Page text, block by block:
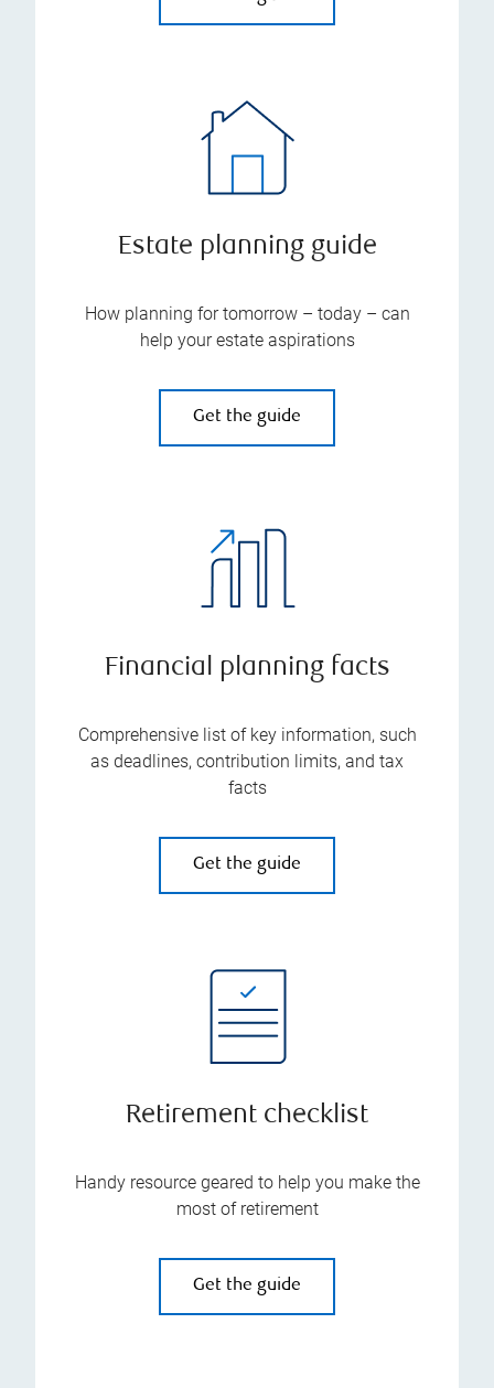
Estate planning guide
How planning for tomorrow – today – can
help your estate aspirations
Get the guide
Financial planning facts
Comprehensive list of key information, such
as deadlines, contribution limits, and tax
facts
Get the guide
Retirement checklist
Handy resource geared to help you make the
most of retirement
Get the guide